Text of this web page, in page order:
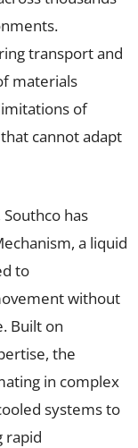
transport and
materials
of
cannot adapt
has
a liquid
to
without
Built on
the
in complex
systems to
rapid